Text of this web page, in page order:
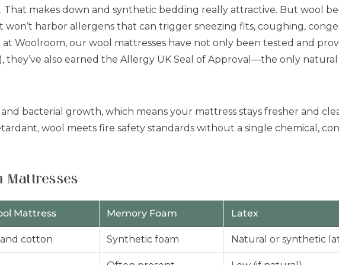
That makes down and synthetic bedding really attractive. But wool
won’t harbor allergens that can trigger sneezing fits, coughing,
Woolroom, our wool mattresses have not only been tested and
they’ve also earned the Allergy UK Seal of Approval—the only natural
bacterial growth, which means your mattress stays fresher and
wool meets fire safety standards without a single chemical,
Mattresses
Mattress Memory Foam Latex
cotton Synthetic foam Natural or synthetic